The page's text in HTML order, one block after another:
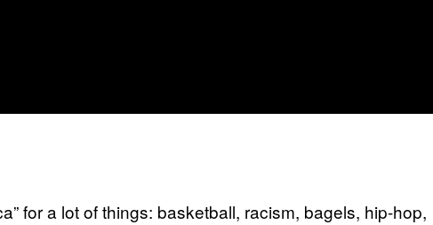
for a lot of things: basketball, racism, bagels, hip-hop,